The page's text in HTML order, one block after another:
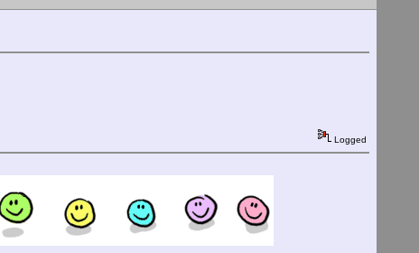
Logged